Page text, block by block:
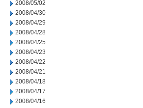
2008/05/02
2008/04/30
2008/04/29
2008/04/28
2008/04/25
2008/04/23
2008/04/22
2008/04/21
2008/04/18
2008/04/17
2008/04/16